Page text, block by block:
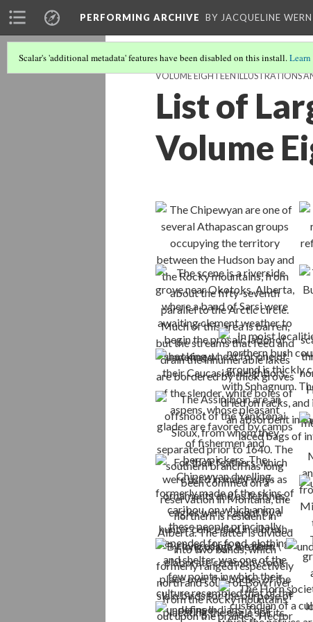
PERFORMING ARCHIVE BY JACQUELINE
Scalar's 'additional metadata' features have been disabled on this install.Learn
VOLUME EIGHTEEN ILLUSTRATIONS
List of
Volume